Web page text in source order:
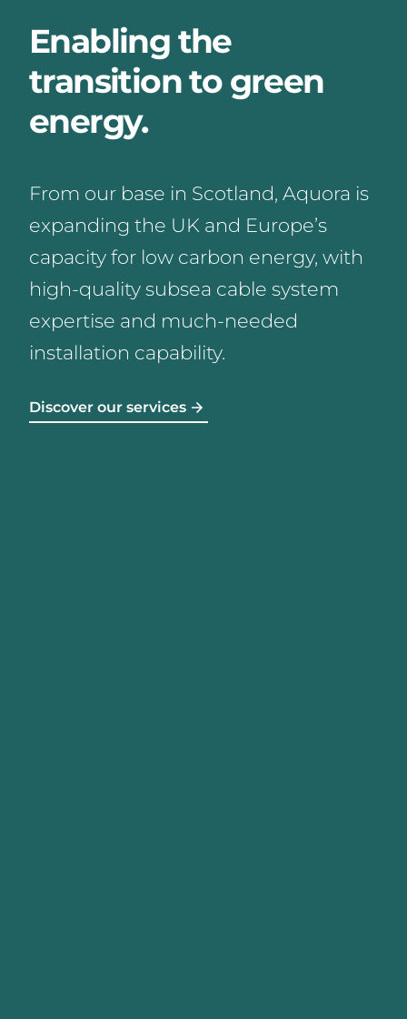
Enabling the
transition to green
energy.
From our base in Scotland, Aquora is
expanding the UK and Europe’s
capacity for low carbon energy, with
high‑quality subsea cable system
expertise and much‑needed
installation capability.
Discover our services